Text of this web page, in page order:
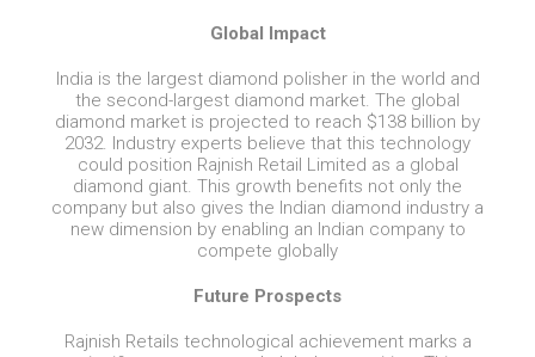
Global Impact
India is the largest diamond polisher in the world and
the second-largest diamond market. The global
diamond market is projected to reach $138 billion by
2032. Industry experts believe that this technology
could position Rajnish Retail Limited as a global
diamond giant. This growth benefits not only the
company but also gives the Indian diamond industry a
new dimension by enabling an Indian company to
compete globally
Future Prospects
Rajnish Retails technological achievement marks a